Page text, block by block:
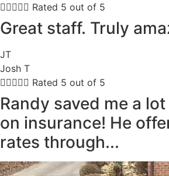
 Rated 5 out of 5
Great staff. Truly
JT
Josh T
 Rated 5 out of 5
Randy saved me a
on insurance! He
rates through...